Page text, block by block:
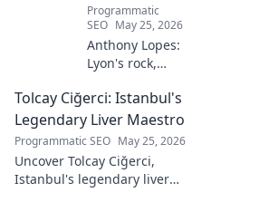
Programmatic
SEO May 25, 2026
Anthony Lopes:
Lyon's rock,
ace. Dive into his
stats and see why
he's a must-have
for your team!
Tolcay Ciğerci: Istanbul's
Legendary Liver Maestro
Programmatic SEO May 25, 2026
Uncover Tolcay Ciğerci,
Istanbul's legendary liver